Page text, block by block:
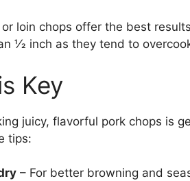
loin chops offer the best
1⁄2 inch as they tend to
Key
juicy, flavorful pork chops is
tips:
– For better browning and